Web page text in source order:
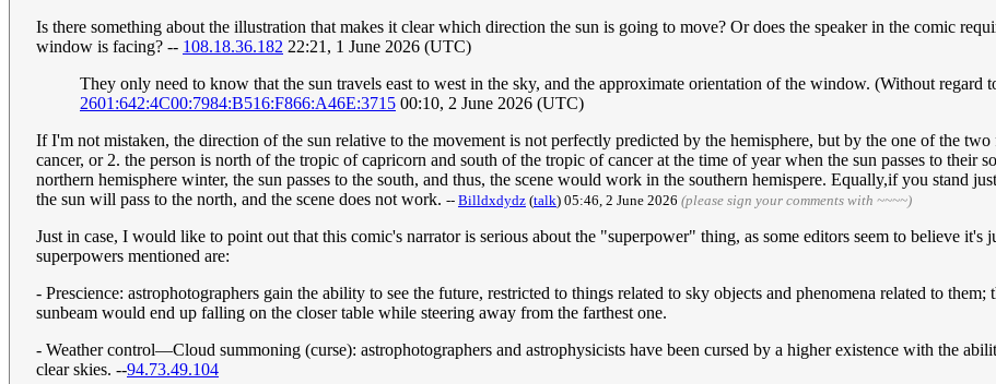
Is there something about the illustration that makes it clear which direction the sun is going to move? Or does the speaker in the comic
window is facing? -- 108.18.36.182 22:21, 1 June 2026 (UTC)
They only need to know that the sun travels east to west in the sky, and the approximate orientation of the window. (Without regard
2601:642:4C00:7984:B516:F866:A46E:3715 00:10, 2 June 2026 (UTC)
If I'm not mistaken, the direction of the sun relative to the movement is not perfectly predicted by the hemisphere, but by the one of the
cancer, or 2. the person is north of the tropic of capricorn and south of the tropic of cancer at the time of year when the sun passes to their
northern hemisphere winter, the sun passes to the south, and thus, the scene would work in the southern hemispere. Equally,if you stand
the sun will pass to the north, and the scene does not work. -- Billdxdydz (talk) 05:46, 2 June 2026 (please sign your comments with ~~~~)
Just in case, I would like to point out that this comic's narrator is serious about the "superpower" thing, as some editors seem to believe it's
superpowers mentioned are:
- Prescience: astrophotographers gain the ability to see the future, restricted to things related to sky objects and phenomena related to
sunbeam would end up falling on the closer table while steering away from the farthest one.
- Weather control—Cloud summoning (curse): astrophotographers and astrophysicists have been cursed by a higher existence with the
clear skies. --94.73.49.104